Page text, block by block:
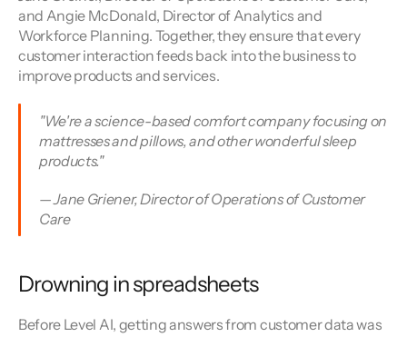
and Angie McDonald, Director of Analytics and
Workforce Planning. Together, they ensure that every
customer interaction feeds back into the business to
improve products and services.
"We're a science-based comfort company focusing on
mattresses and pillows, and other wonderful sleep
products."
— Jane Griener, Director of Operations of Customer
Care
Drowning in spreadsheets
Before Level AI, getting answers from customer data was